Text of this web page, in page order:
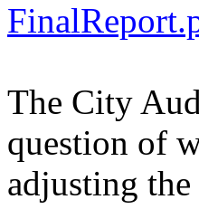
The City
question of
adjusting